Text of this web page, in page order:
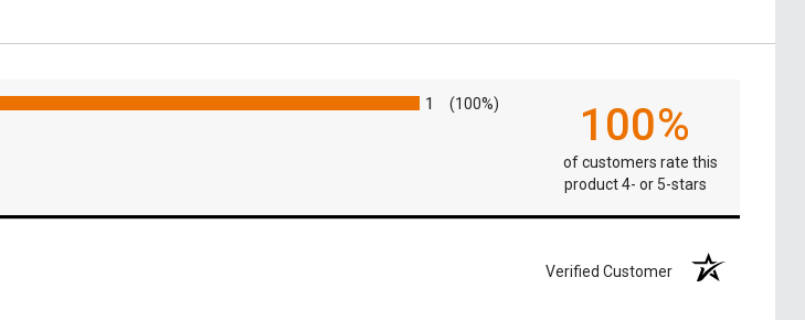
1 (100%) 100%
of customers rate this
product 4- or 5-stars
Verified Customer